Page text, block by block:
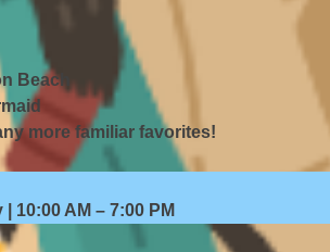
Beach
more familiar favorites!
10:00 AM – 7:00 PM